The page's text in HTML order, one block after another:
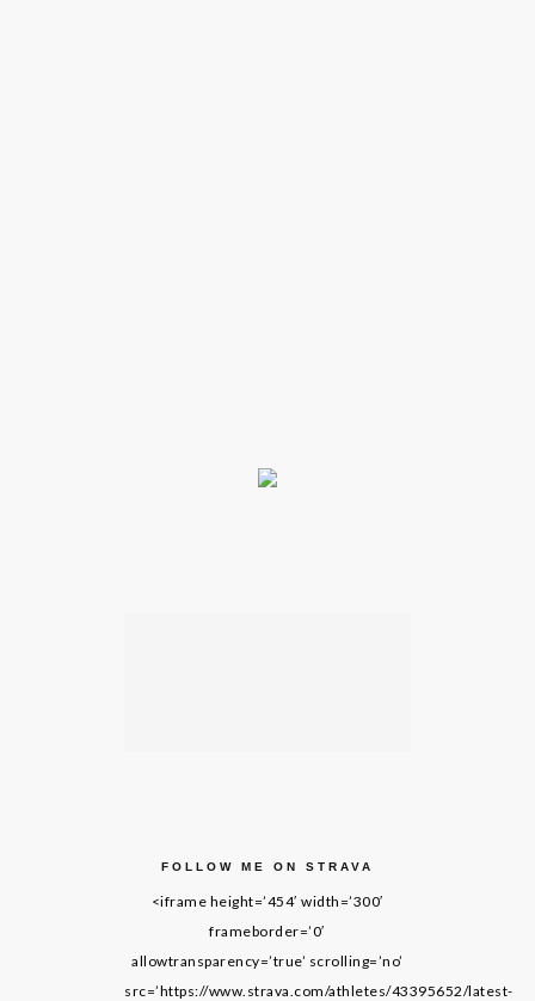
FOLLOW ME ON STRAVA
<iframe height=’454′ width=’300′
frameborder=’0′
allowtransparency=’true’ scrolling=’no’
src=’https://www.strava.com/athletes/43395652/latest-